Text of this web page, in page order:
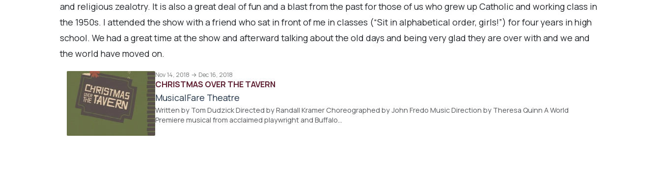
and religious zealotry. It is also a great deal of fun and a blast from the past for those of us who grew up Catholic and working class in
the 1950s. I attended the show with a friend who sat in front of me in classes (“Sit in alphabetical order, girls!”) for four years in high
school. We had a great time at the show and afterward talking about the old days and being very glad they are over with and we and
the world have moved on.
Nov 14, 2018 → Dec 16, 2018
CHRISTMAS OVER THE TAVERN
MusicalFare Theatre
Written by Tom Dudzick Directed by Randall Kramer Choreographed by John Fredo Music Direction by Theresa Quinn A World
Premiere musical from acclaimed playwright and Buffalo…